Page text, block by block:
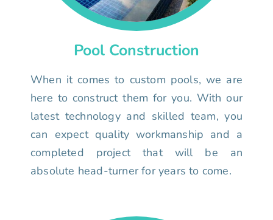
Pool Construction
When it comes to custom pools, we are
here to construct them for you. With our
latest technology and skilled team, you
can expect quality workmanship and a
completed project that will be an
absolute head-turner for years to come.